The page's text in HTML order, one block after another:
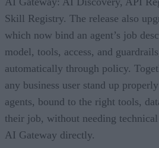
Skill Registry. The release also
which now bind an agent’s job
model, tools, access, and
automatically through policy.
any business user stand up
agents, bound to the right tools,
their job, without needing
AI Gateway directly.